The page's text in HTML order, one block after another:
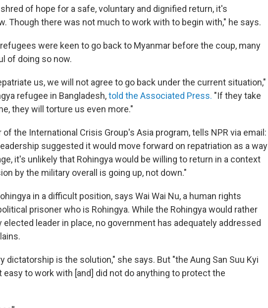
of hope for a safe, voluntary and dignified return, it's
Though there was not much to work with to begin with," he says.
were keen to go back to Myanmar before the coup, many
of doing so now.
us, we will not agree to go back under the current situation,"
refugee in Bangladesh,told the Associated Press. "If they take
they will torture us even more."
of the International Crisis Group's Asia program, tells NPR via email:
suggested it would move forward on repatriation as a way
it's unlikely that Rohingya would be willing to return in a context
by the military overall is going up, not down."
in a difficult position, says Wai Wai Nu, a human rights
prisoner who is Rohingya. While the Rohingya would rather
leader in place, no government has adequately addressed
dictatorship is the solution," she says. But "the Aung San Suu Kyi
to work with [and] did not do anything to protect the